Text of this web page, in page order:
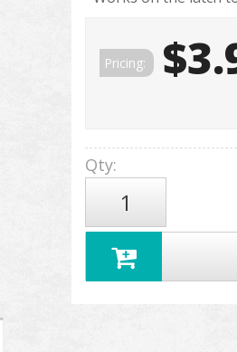
Pricing:
Qty: